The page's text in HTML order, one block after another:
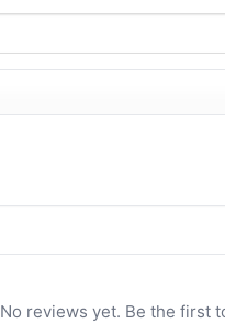
No reviews yet. Be the first